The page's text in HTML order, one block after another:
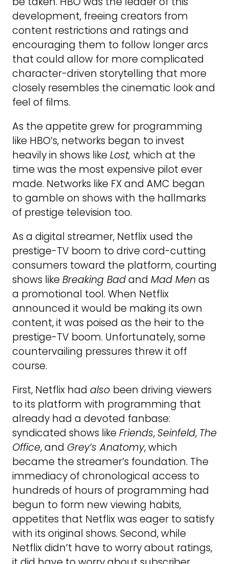
development, freeing creators from
content restrictions and ratings and
encouraging them to follow longer arcs
that could allow for more complicated
character-driven storytelling that more
closely resembles the cinematic look and
feel of films.
As the appetite grew for programming
like HBO’s, networks began to invest
heavily in shows like Lost, which at the
time was the most expensive pilot ever
made. Networks like FX and AMC began
to gamble on shows with the hallmarks
of prestige television too.
As a digital streamer, Netflix used the
prestige-TV boom to drive cord-cutting
consumers toward the platform, courting
shows like Breaking Badand Mad Men as
a promotional tool. When Netflix
announced it would be making its own
content, it was poised as the heir to the
prestige-TV boom. Unfortunately, some
countervailing pressures threw it off
course.
First, Netflix had also been driving viewers
to its platform with programming that
already had a devoted fanbase:
syndicated shows like Friends,Seinfeld, The
Office, and Grey’s Anatomy, which
became the streamer’s foundation. The
immediacy of chronological access to
hundreds of hours of programming had
begun to form new viewing habits,
appetites that Netflix was eager to satisfy
with its original shows. Second, while
Netflix didn’t have to worry about ratings,